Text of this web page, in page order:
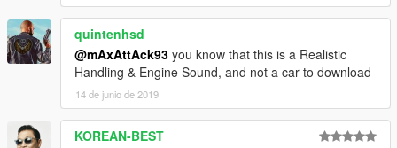
quintenhsd
@mAxAttAck93 you know that this is a Realistic
Handling & Engine Sound, and not a car to download
14 de junio de 2019
KOREAN-BEST